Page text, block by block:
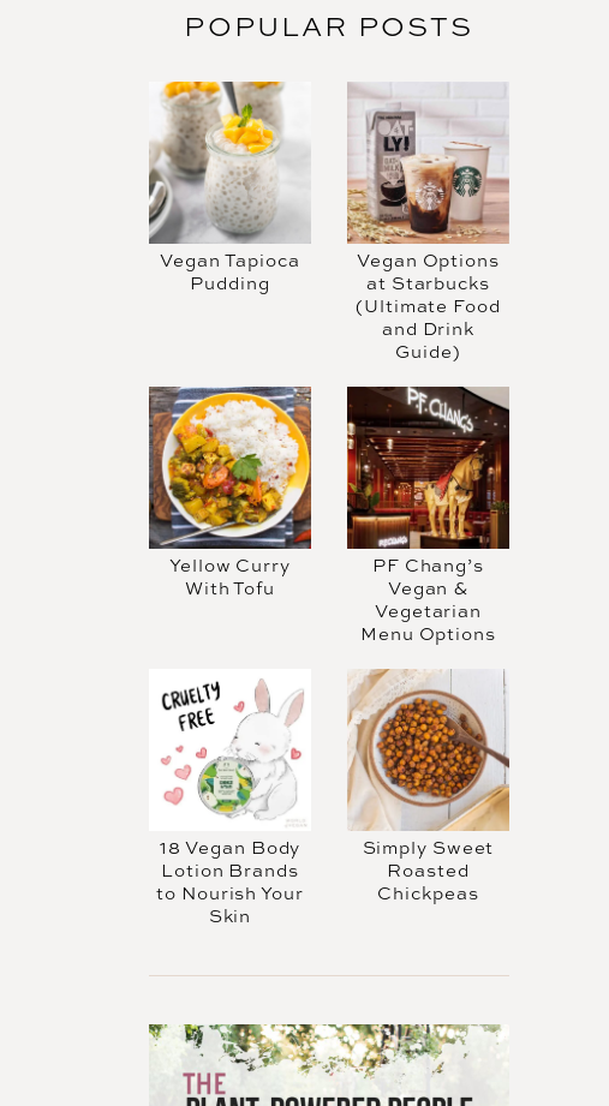
POPULAR POSTS
Vegan Tapioca
Pudding
Vegan Options
at Starbucks
(Ultimate Food
and Drink
Guide)
Yellow Curry
With Tofu
PF Chang’s
Vegan &
Vegetarian
Menu Options
18 Vegan Body
Lotion Brands
to Nourish Your
Skin
Simply Sweet
Roasted
Chickpeas